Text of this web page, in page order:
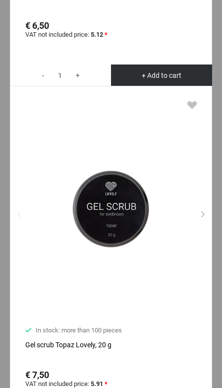
€ 6,50
VAT not included price: 5.12 *
- + + Add to cart
In stock: more than 100 pieces
Gel scrub Topaz Lovely, 20 g
€ 7,50
VAT not included price: 5.91 *